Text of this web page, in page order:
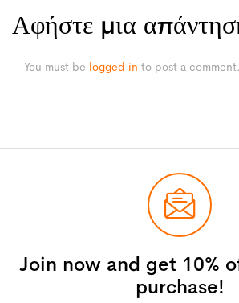
Αφήστε μια
You must be logged in to post a comment.
Join now and get 10%
purchase!